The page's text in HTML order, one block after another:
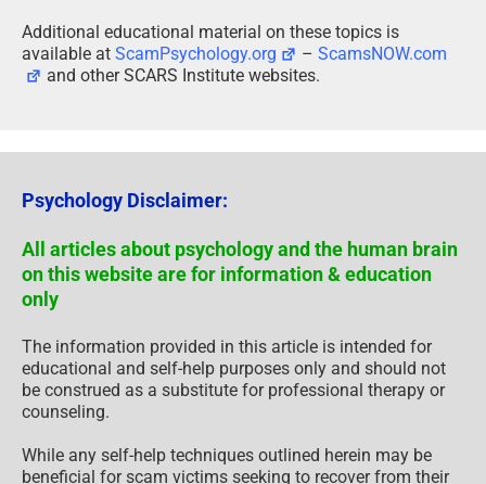
Additional educational material on these topics is
available at ScamPsychology.org –ScamsNOW.com
and other SCARS Institute websites.
Psychology Disclaimer:
All articles about psychology and the human brain
on this website are for information & education
only
The information provided in this article is intended for
educational and self-help purposes only and should not
be construed as a substitute for professional therapy or
counseling.
While any self-help techniques outlined herein may be
beneficial for scam victims seeking to recover from their